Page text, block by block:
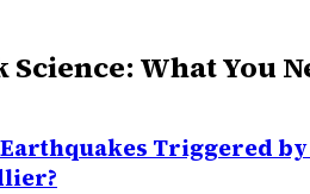
Science: What You
Triggered